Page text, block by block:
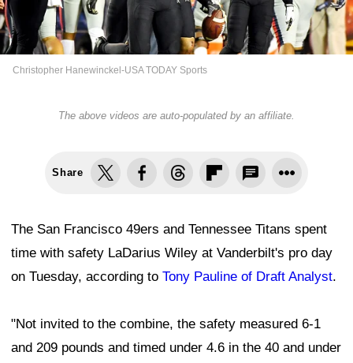
Christopher Hanewinckel-USA TODAY Sports
The above videos are auto-populated by an affiliate.
Share
The San Francisco 49ers and Tennessee Titans spent
time with safety LaDarius Wiley at Vanderbilt's pro day
on Tuesday, according to Tony Pauline of Draft Analyst.
"Not invited to the combine, the safety measured 6-1
and 209 pounds and timed under 4.6 in the 40 and under